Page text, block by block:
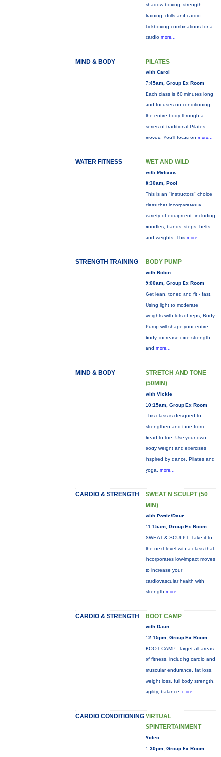
shadow boxing, strength
training, drills and cardio
kickboxing combinations for a
cardio more...
MIND & BODY PILATES
with Carol
7:45am, Group Ex Room
Each class is 60 minutes long
and focuses on conditioning
the entire body through a
series of traditional Pilates
moves. You’ll focus on more...
WATER FITNESS WET AND WILD
with Melissa
8:30am, Pool
This is an "instructors" choice
class that incorporates a
variety of equipment: including
noodles, bands, steps, belts
and weights. This more...
STRENGTH TRAINING BODY PUMP
with Robin
9:00am, Group Ex Room
Get lean, toned and fit - fast.
Using light to moderate
weights with lots of reps, Body
Pump will shape your entire
body, increase core strength
and more...
MIND & BODY
STRETCH AND TONE
(50MIN)
with Vickie
10:15am, Group Ex Room
This class is designed to
strengthen and tone from
head to toe. Use your own
body weight and exercises
inspired by dance, Pilates and
yoga. more...
CARDIO & STRENGTH
SWEAT N SCULPT (50
MIN)
with Pattie/Daun
11:15am, Group Ex Room
SWEAT & SCULPT: Take it to
the next level with a class that
incorporates low-impact moves
to increase your
cardiovascular health with
strength more...
CARDIO & STRENGTH BOOT CAMP
with Daun
12:15pm, Group Ex Room
BOOT CAMP: Target all areas
of fitness, including cardio and
muscular endurance, fat loss,
weight loss, full body strength,
agility, balance, more...
CARDIO CONDITIONING VIRTUAL
SPINTERTAINMENT
Video
1:30pm, Group Ex Room